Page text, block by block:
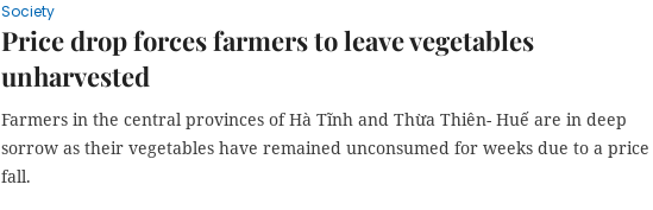
Society
Price drop forces farmers to leave vegetables
unharvested
Farmers in the central provinces of Hà Tĩnh and Thừa Thiên- Huế are in deep
sorrow as their vegetables have remained unconsumed for weeks due to a price
fall.